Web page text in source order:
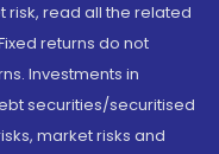
risk, read all the related
returns do not
Investments in
securities/securitised
market risks and